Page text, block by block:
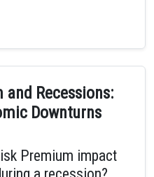
and Recessions:
Downturns
Premium impact